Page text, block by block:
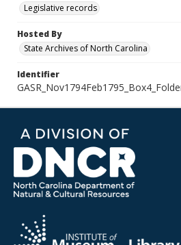
Legislative records
Hosted By
State Archives of North Carolina
Identifier